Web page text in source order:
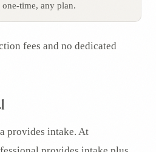
one-time, any plan.
fees and no dedicated
provides intake. At